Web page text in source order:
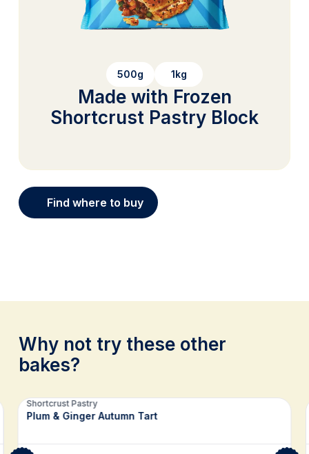
500g 1kg
Made with Frozen
Shortcrust Pastry Block
Find where to buy
Why not try these other
bakes?
Related recipes
Shortcrust Pastry
Plum & Ginger Autumn Tart